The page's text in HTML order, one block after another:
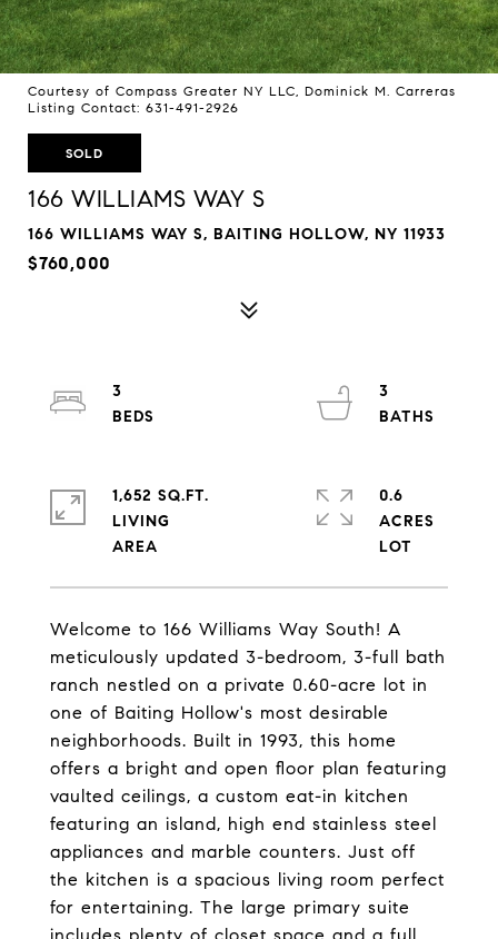
Courtesy of Compass Greater NY LLC, Dominick M. Carreras
Listing Contact: 631-491-2926
SOLD
166 WILLIAMS WAY S
166 WILLIAMS WAY S, BAITING HOLLOW, NY 11933
$760,000
Welcome to 166 Williams Way South! A
meticulously updated 3-bedroom, 3-full bath
ranch nestled on a private 0.60-acre lot in
one of Baiting Hollow's most desirable
neighborhoods. Built in 1993, this home
offers a bright and open floor plan featuring
vaulted ceilings, a custom eat-in kitchen
featuring an island, high end stainless steel
appliances and marble counters. Just off
the kitchen is a spacious living room perfect
for entertaining. The large primary suite
3
3
1,652 SQ.FT.
LIVING
0.6
ACRES